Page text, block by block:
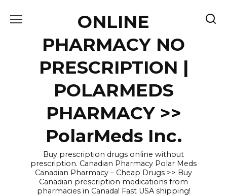
ONLINE
PHARMACY NO
PRESCRIPTION |
POLARMEDS
PHARMACY >>
PolarMeds Inc.
Buy prescription drugs online without
prescription. Canadian Pharmacy Polar Meds
Canadian Pharmacy – Cheap Drugs >> Buy
Canadian prescription medications from
pharmacies in Canada! Fast USA shipping!